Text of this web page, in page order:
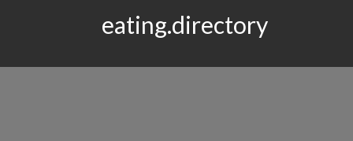
eating.directory